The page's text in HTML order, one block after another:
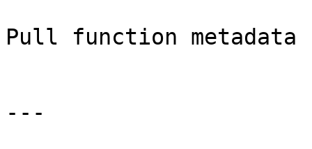
Pull function metadata
---